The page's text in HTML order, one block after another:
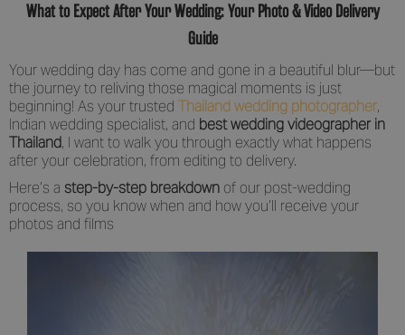
What to Expect After Your Wedding: Your Photo & Video Delivery
Guide
Your wedding day has come and gone in a beautiful blur—but
the journey to reliving those magical moments is just
beginning! As your trusted Thailand wedding photographer,
Indian wedding specialist, and best wedding videographer in
Thailand, I want to walk you through exactly what happens
after your celebration, from editing to delivery.
Here’s a step-by-step breakdown of our post-wedding
process, so you know when and how you’ll receive your
photos and films